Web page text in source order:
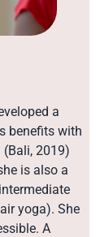
a
benefits with
(Bali, 2019)
is also a
yoga). She
A